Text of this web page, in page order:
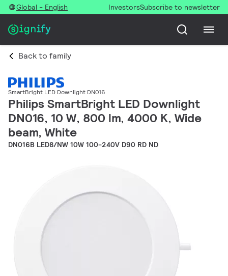
Global - English InvestorsSubscribe to newsletter
Back to family
SmartBright LED Downlight DN016
Philips SmartBright LED Downlight
DN016, 10 W, 800 lm, 4000 K, Wide
beam, White
DN016B LED8/NW 10W 100-240V D90 RD ND